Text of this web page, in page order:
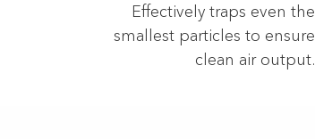
Effectively traps even the
smallest particles to ensure
clean air output.